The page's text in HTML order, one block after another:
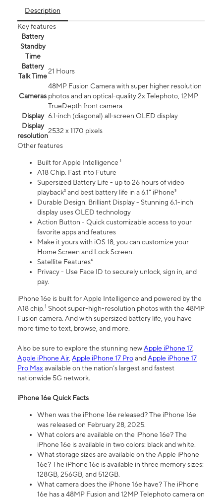
Description
Key features
Battery
Standby
Time
Battery
Talk Time
21 Hours
Cameras
48MP Fusion Camera with super higher resolution
photos and an optical-quality 2x Telephoto, 12MP
TrueDepth front camera
Display 6.1‑inch (diagonal) all‑screen OLED display
Display
resolution
2532 x 1170 pixels
Other features
Built for Apple Intelligence ¹
A18 Chip. Fast into Future
Supersized Battery Life - up to 26 hours of video
playback² and best battery life in a 6.1" iPhone³
Durable Design. Brilliant Display - Stunning 6.1-inch
display uses OLED technology
Action Button - Quick customizable access to your
favorite apps and features
Make it yours with iOS 18, you can customize your
Home Screen and Lock Screen.
Satellite Features⁴
Privacy - Use Face ID to securely unlock, sign in, and
pay.
iPhone 16e is built for Apple Intelligence and powered by the
A18 chip.1 Shoot super-high-resolution photos with the 48MP
Fusion camera. And with supersized battery life, you have
more time to text, browse, and more.
Also be sure to explore the stunning newApple iPhone 17,
Apple iPhone Air, Apple iPhone 17 ProandApple iPhone 17
Pro Maxavailable on the nation’s largest and fastest
nationwide 5G network.
iPhone 16e Quick Facts
When was the iPhone 16e released? The iPhone 16e
was released on February 28, 2025.
What colors are available on the iPhone 16e? The
iPhone 16e is available in two colors: black and white.
What storage sizes are available on the Apple iPhone
16e? The iPhone 16e is available in three memory sizes:
128GB, 256GB, and 512GB.
What camera does the iPhone 16e have? The iPhone
16e has a 48MP Fusion and 12MP Telephoto camera on